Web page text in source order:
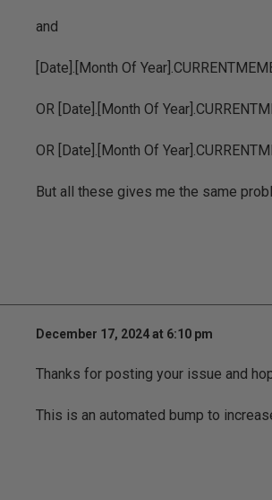
and
[Date].[Month Of
OR [Date].[Month Of
OR [Date].[Month Of
But all these gives me the same
December 17, 2024 at 6:10 pm
Thanks for posting your issue and
This is an automated bump to